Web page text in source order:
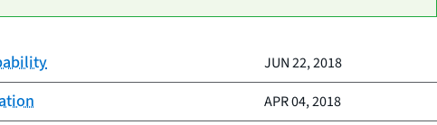
JUN 22, 2018
APR 04, 2018